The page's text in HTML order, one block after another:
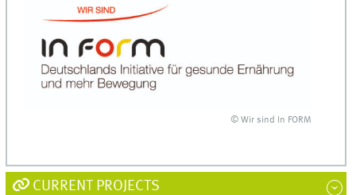
© Wir sind In FORM
CURRENT PROJECTS